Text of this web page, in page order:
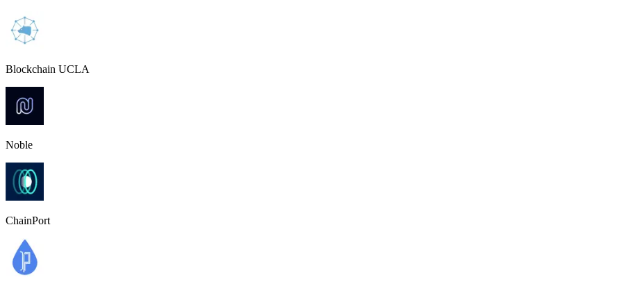
Blockchain UCLA
Noble
ChainPort